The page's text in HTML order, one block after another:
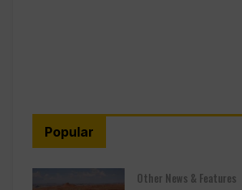
Popular
Other News & Features